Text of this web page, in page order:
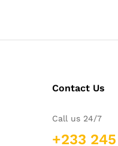
Contact Us
Call us 24/7
+233